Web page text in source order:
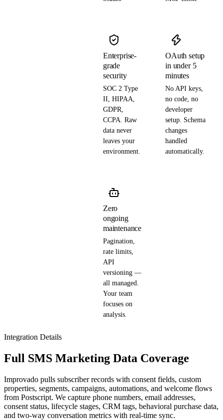
Enterprise-
grade
security
SOC 2 Type
II, HIPAA,
GDPR,
CCPA. Raw
data never
leaves your
environment.
OAuth setup
in under 5
minutes
No API keys,
no code, no
developer
setup. Schema
changes
handled
automatically.
Zero
ongoing
maintenance
Pagination,
rate limits,
API
versioning —
all managed.
Your team
focuses on
analysis.
Integration Details
Full SMS Marketing Data Coverage
Improvado pulls subscriber records with consent fields, custom
properties, segments, campaigns, automations, and welcome flows
from Postscript. We capture phone numbers, email addresses,
consent status, lifecycle stages, CRM tags, behavioral purchase data,
and two-way conversation metrics with real-time sync.